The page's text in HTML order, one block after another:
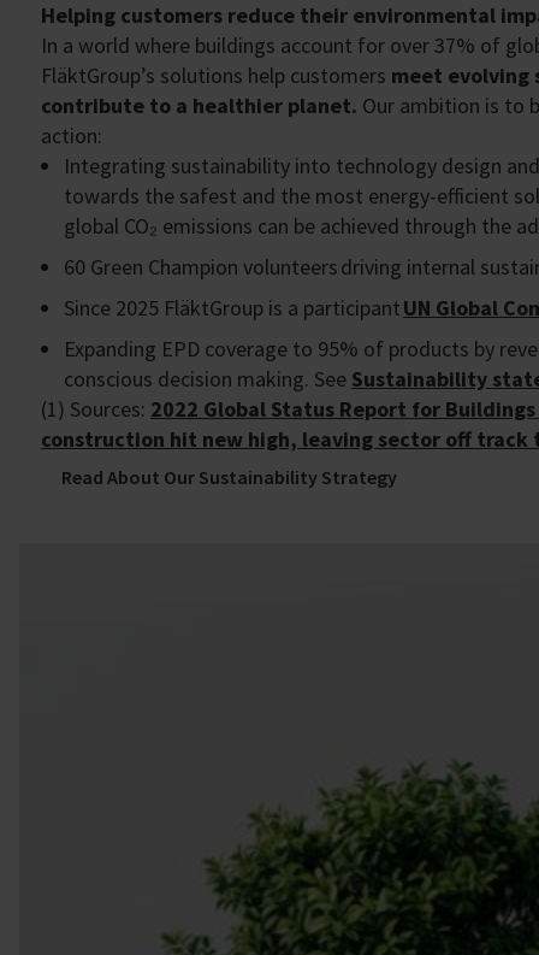
Helping customers reduce their environmental
In a world where buildings account for over 37% of
FläktGroup’s solutions help customers meet evolving
contribute to a healthier planet. Our ambition is to
action:
Integrating sustainability into technology design
towards the safest and the most energy-efficient
global CO₂ emissions can be achieved through the
60 Green Champion volunteers driving internal
Since 2025 FläktGroup is a participantUN Global
Expanding EPD coverage to 95% of products by
conscious decision making. See Sustainability
(1) Sources: 2022 Global Status Report for
construction hit new high, leaving sector off track
Read About Our Sustainability Strategy